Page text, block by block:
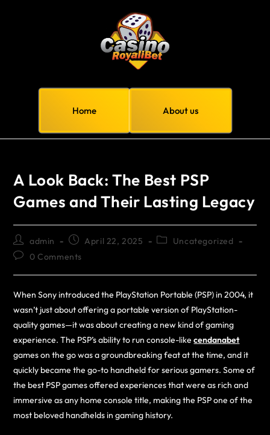
Home About us
A Look Back: The Best PSP
Games and Their Lasting Legacy
admin April 22, 2025
Uncategorized
0 Comments
When Sony introduced the PlayStation Portable (PSP) in 2004, it
wasn’t just about offering a portable version of PlayStation-
quality games—it was about creating a new kind of gaming
experience. The PSP’s ability to run console-likecendanabet
games on the go was a groundbreaking feat at the time, and it
quickly became the go-to handheld for serious gamers. Some of
the best PSP games offered experiences that were as rich and
immersive as any home console title, making the PSP one of the
most beloved handhelds in gaming history.